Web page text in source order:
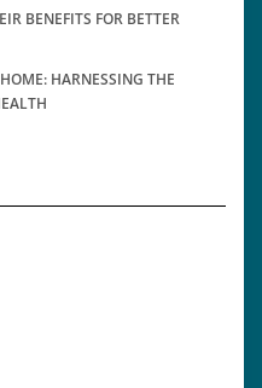
BENEFITS FOR BETTER
HARNESSING THE